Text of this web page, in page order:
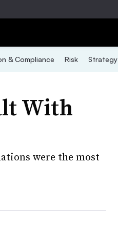
& Compliance Risk Strategy
With
were the most